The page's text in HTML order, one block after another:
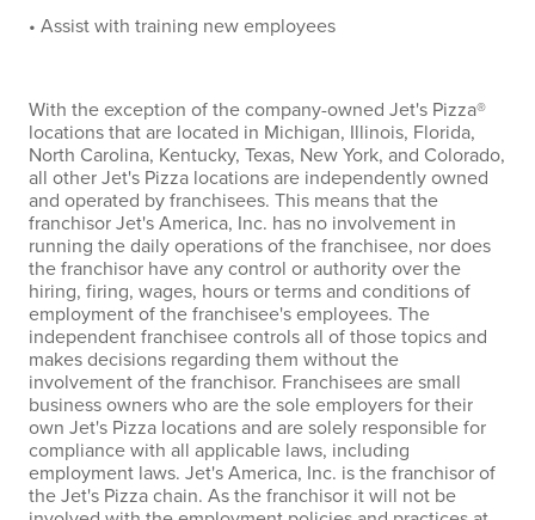
• Assist with training new employees
With the exception of the company-owned Jet's Pizza®
locations that are located in Michigan, Illinois, Florida,
North Carolina, Kentucky, Texas, New York, and Colorado,
all other Jet's Pizza locations are independently owned
and operated by franchisees. This means that the
franchisor Jet's America, Inc. has no involvement in
running the daily operations of the franchisee, nor does
the franchisor have any control or authority over the
hiring, firing, wages, hours or terms and conditions of
employment of the franchisee's employees. The
independent franchisee controls all of those topics and
makes decisions regarding them without the
involvement of the franchisor. Franchisees are small
business owners who are the sole employers for their
own Jet's Pizza locations and are solely responsible for
compliance with all applicable laws, including
employment laws. Jet's America, Inc. is the franchisor of
the Jet's Pizza chain. As the franchisor it will not be